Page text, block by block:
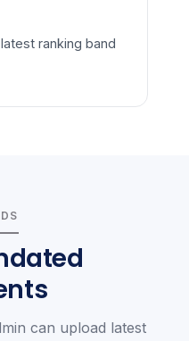
ranking band
can upload latest